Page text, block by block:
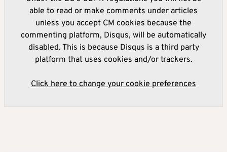
able to read or make comments under articles
unless you accept CM cookies because the
commenting platform, Disqus, will be automatically
disabled. This is because Disqus is a third party
platform that uses cookies and/or trackers.
Click here to change your cookie preferences